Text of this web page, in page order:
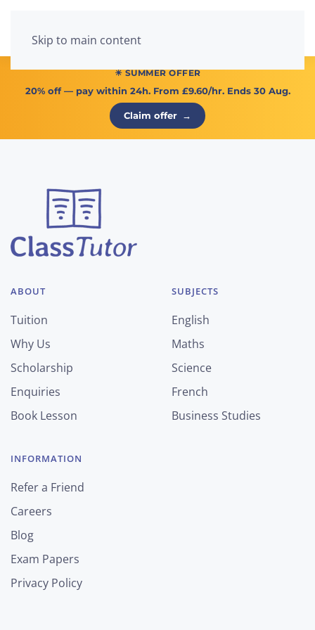
Skip to main content
☀ SUMMER OFFER
20% off— pay within 24h. From £9.60/hr. Ends 30 Aug.
Claim offer →
ABOUT
Tuition
Why Us
Scholarship
Enquiries
Book Lesson
SUBJECTS
English
Maths
Science
French
Business Studies
INFORMATION
Refer a Friend
Careers
Blog
Exam Papers
Privacy Policy